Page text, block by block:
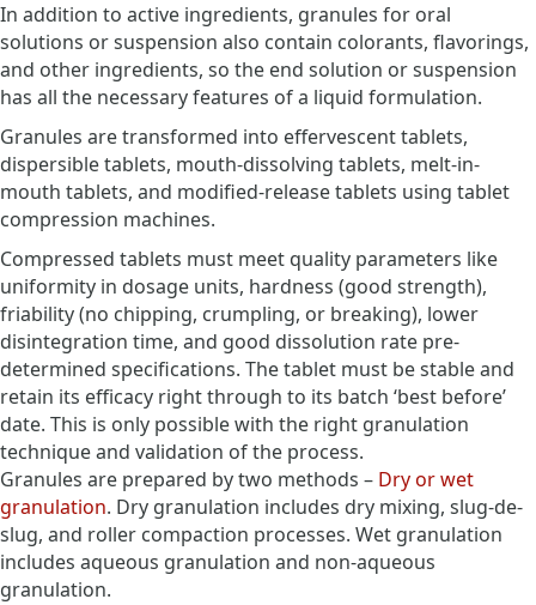
In addition to active ingredients, granules for oral
solutions or suspension also contain colorants, flavorings,
and other ingredients, so the end solution or suspension
has all the necessary features of a liquid formulation.
Granules are transformed into effervescent tablets,
dispersible tablets, mouth-dissolving tablets, melt-in-
mouth tablets, and modified-release tablets using tablet
compression machines.
Compressed tablets must meet quality parameters like
uniformity in dosage units, hardness (good strength),
friability (no chipping, crumpling, or breaking), lower
disintegration time, and good dissolution rate pre-
determined specifications. The tablet must be stable and
retain its efficacy right through to its batch ‘best before’
date. This is only possible with the right granulation
technique and validation of the process.
Granules are prepared by two methods – Dry or wet
granulation. Dry granulation includes dry mixing, slug-de-
slug, and roller compaction processes. Wet granulation
includes aqueous granulation and non-aqueous
granulation.